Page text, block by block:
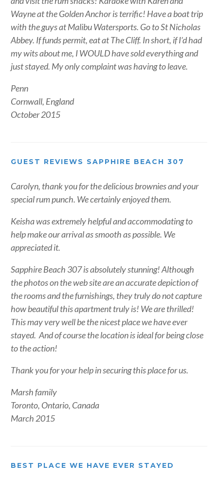
Wayne at the Golden Anchor is terrific! Have a boat trip
with the guys at Malibu Watersports. Go to St Nicholas
Abbey. If funds permit, eat at The Cliff. In short, if I’d had
my wits about me, I WOULD have sold everything and
just stayed. My only complaint was having to leave.
Penn
Cornwall, England
October 2015
GUEST REVIEWS SAPPHIRE BEACH 307
Carolyn, thank you for the delicious brownies and your
special rum punch. We certainly enjoyed them.
Keisha was extremely helpful and accommodating to
help make our arrival as smooth as possible. We
appreciated it.
Sapphire Beach 307 is absolutely stunning! Although
the photos on the web site are an accurate depiction of
the rooms and the furnishings, they truly do not capture
how beautiful this apartment truly is! We are thrilled!
This may very well be the nicest place we have ever
stayed. And of course the location is ideal for being close
to the action!
Thank you for your help in securing this place for us.
Marsh family
Toronto, Ontario, Canada
March 2015
BEST PLACE WE HAVE EVER STAYED